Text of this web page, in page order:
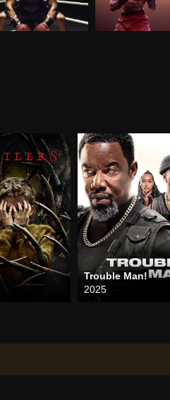
Trouble Man!
2025